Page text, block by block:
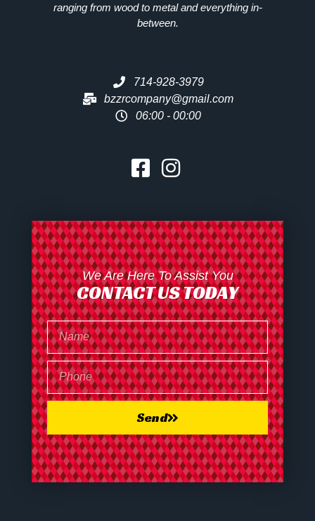
ranging from wood to metal and everything in-
between.
714-928-3979
bzzrcompany@gmail.com
06:00 - 00:00
We Are Here To Assist You
CONTACT US TODAY
Send